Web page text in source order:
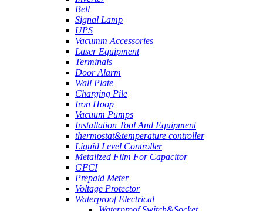
Bell
Signal Lamp
UPS
Vacumm Accessories
Laser Equipment
Terminals
Door Alarm
Wall Plate
Charging Pile
Iron Hoop
Vacuum Pumps
Installation Tool And Equipment
thermostat&temperature controller
Liquid Level Controller
Metallzed Film For Capacitor
GFCI
Prepaid Meter
Voltage Protector
Waterproof Electrical